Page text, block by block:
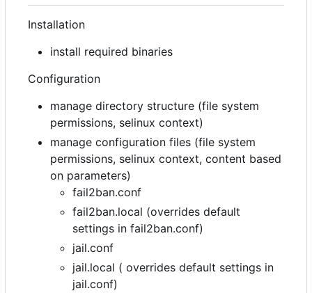
Installation
install required binaries
Configuration
manage directory structure (file system
permissions, selinux context)
manage configuration files (file system
permissions, selinux context, content based
on parameters)
fail2ban.conf
fail2ban.local (overrides default
settings in fail2ban.conf)
jail.conf
jail.local ( overrides default settings in
jail.conf)